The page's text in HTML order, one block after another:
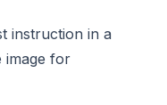
instruction in a
image for